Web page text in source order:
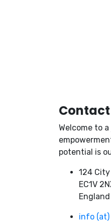
Welcome to
potential is
124 City
EC1V
England
info (at)